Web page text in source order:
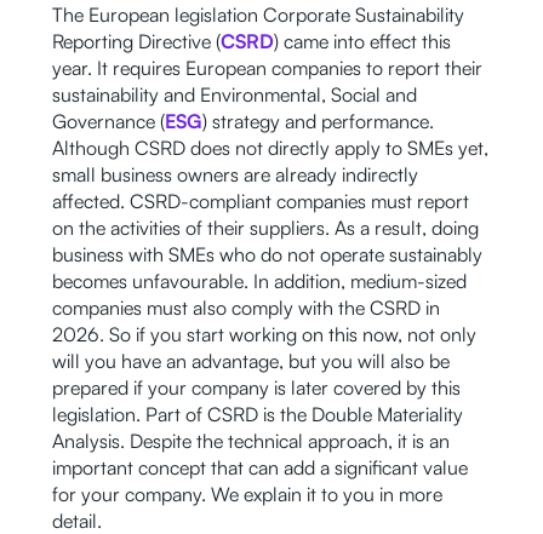
The European legislation Corporate Sustainability
Reporting Directive (CSRD) came into effect this
year. It requires European companies to report their
sustainability and Environmental, Social and
Governance (ESG) strategy and performance.
Although CSRD does not directly apply to SMEs yet,
small business owners are already indirectly
affected. CSRD-compliant companies must report
on the activities of their suppliers. As a result, doing
business with SMEs who do not operate sustainably
becomes unfavourable. In addition, medium-sized
companies must also comply with the CSRD in
2026. So if you start working on this now, not only
will you have an advantage, but you will also be
prepared if your company is later covered by this
legislation. Part of CSRD is the Double Materiality
Analysis. Despite the technical approach, it is an
important concept that can add a significant value
for your company. We explain it to you in more
detail.